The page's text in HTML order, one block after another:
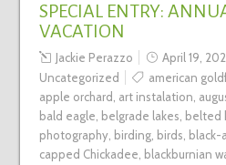
SPECIAL ENTRY:
VACATION
Jackie Perazzo April 19,
Uncategorized
american
apple orchard, art instalation,
bald eagle, belgrade lakes, belted
photography, birding, birds, black-
capped Chickadee, blackburnian